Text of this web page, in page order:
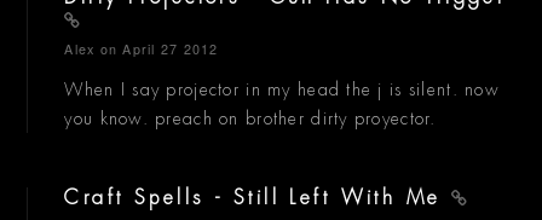
Alex on April 27 2012
When I say projector in my head the j is silent. now
you know. preach on brother dirty proyector.
Craft Spells - Still Left With Me